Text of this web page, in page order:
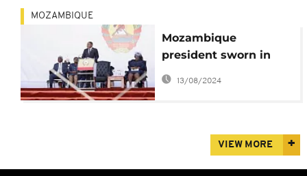
MOZAMBIQUE
Mozambique
president sworn in
after contested re-
13/08/2024
VIEW MORE